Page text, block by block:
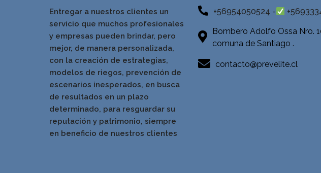
Entregar a nuestros clientes un
servicio que muchos profesionales
y empresas pueden brindar, pero
mejor, de manera personalizada,
con la creación de estrategias,
modelos de riegos, prevención de
escenarios inesperados, en busca
de resultados en un plazo
determinado, para resguardar su
reputación y patrimonio, siempre
en beneficio de nuestros clientes
+56954050524 -
Bombero Adolfo Ossa Nro.
comuna de Santiago .
contacto@prevelite.cl